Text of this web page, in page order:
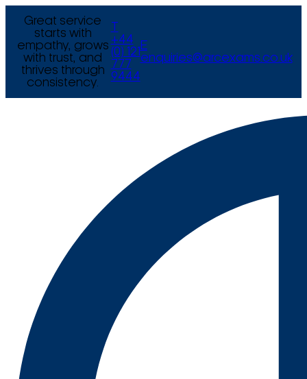
Great service
starts with
empathy, grows
with trust, and
thrives through
consistency.
+44
(0) 121
777
9444
E
enquiries@arcexams.co.uk